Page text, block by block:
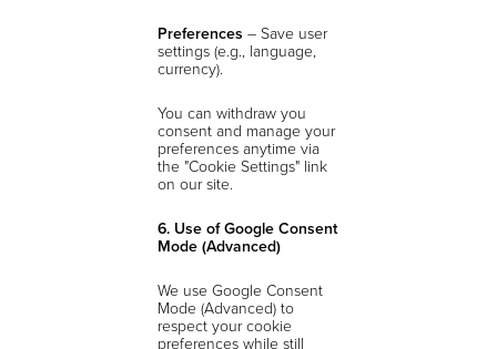
Preferences – Save user
settings (e.g., language,
currency).
You can withdraw you
consent and manage your
preferences anytime via
the "Cookie Settings" link
on our site.
6. Use of Google Consent
Mode (Advanced)
We use Google Consent
Mode (Advanced) to
respect your cookie
preferences while still